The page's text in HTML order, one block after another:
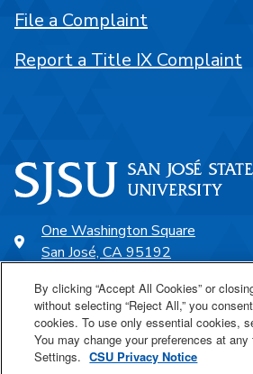
One Washington Square
San José, CA 95192
SJSU Online
File a Complaint
Report a Title IX Complaint
By clicking “Accept All Cookies” or
without selecting “Reject All,” you
cookies. To use only essential cookies,
You may change your preferences at
Settings. CSU Privacy Notice